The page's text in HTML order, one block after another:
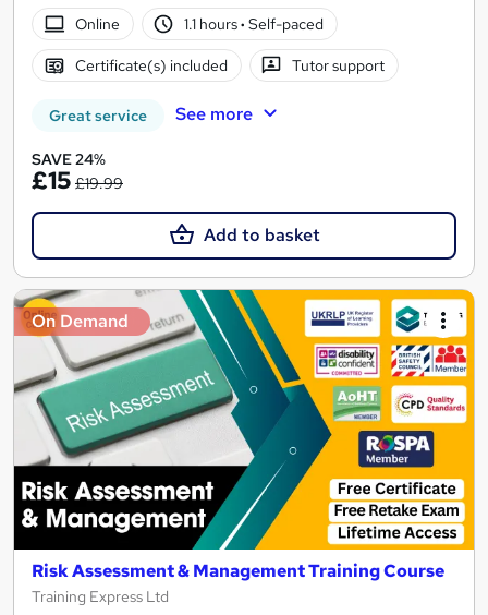
Online
1.1 hours· Self-paced
Certificate(s) included Tutor support
Great service See more
SAVE 24%
£15 £19.99
Add to basket
On Demand
Risk Assessment & Management Training Course
Training Express Ltd